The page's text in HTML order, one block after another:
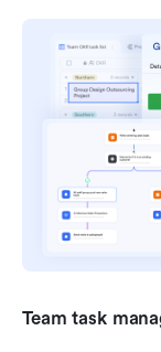
Team task